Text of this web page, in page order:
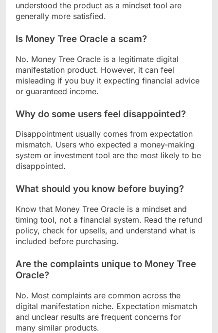
understood the product as a mindset tool are
generally more satisfied.
Is Money Tree Oracle a scam?
No. Money Tree Oracle is a legitimate digital
manifestation product. However, it can feel
misleading if you buy it expecting financial advice
or guaranteed income.
Why do some users feel disappointed?
Disappointment usually comes from expectation
mismatch. Users who expected a money-making
system or investment tool are the most likely to be
disappointed.
What should you know before buying?
Know that Money Tree Oracle is a mindset and
timing tool, not a financial system. Read the refund
policy, check for upsells, and understand what is
included before purchasing.
Are the complaints unique to Money Tree
Oracle?
No. Most complaints are common across the
digital manifestation niche. Expectation mismatch
and unclear results are frequent concerns for
many similar products.